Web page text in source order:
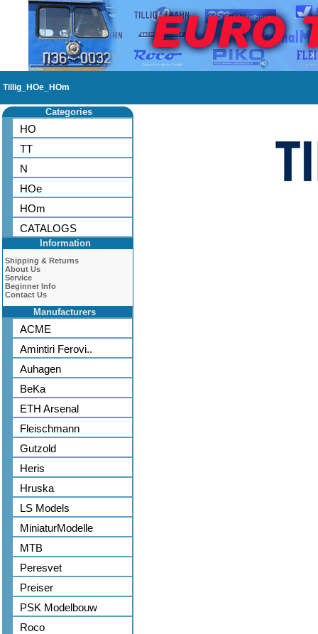
Tillig_HOe_HOm
Categories
HO
TT
N
HOe
HOm
CATALOGS
Information
Shipping & Returns
About Us
Service
Beginner Info
Contact Us
Manufacturers
ACME
Amintiri Ferovi..
Auhagen
BeKa
ETH Arsenal
Fleischmann
Gutzold
Heris
Hruska
LS Models
MiniaturModelle
MTB
Peresvet
Preiser
PSK Modelbouw
Roco